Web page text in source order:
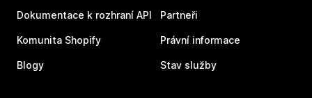
Dokumentace k rozhraní API
Komunita Shopify
Blogy
Partneři
Právní informace
Stav služby